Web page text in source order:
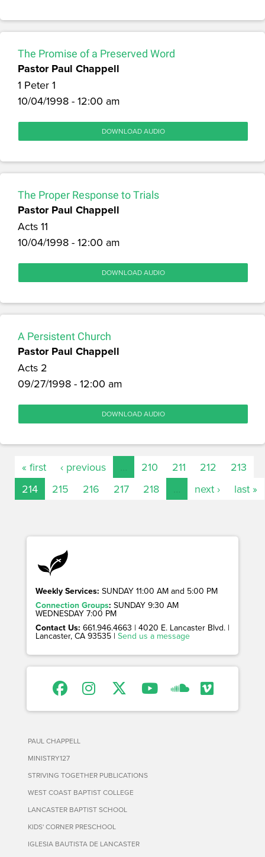
The Promise of a Preserved Word
Pastor Paul Chappell
1 Peter 1
10/04/1998 - 12:00 am
DOWNLOAD AUDIO
The Proper Response to Trials
Pastor Paul Chappell
Acts 11
10/04/1998 - 12:00 am
DOWNLOAD AUDIO
A Persistent Church
Pastor Paul Chappell
Acts 2
09/27/1998 - 12:00 am
DOWNLOAD AUDIO
« first ‹ previous 210 211 212
213
214
215 216 217 218 next › last »
Weekly Services: SUNDAY 11:00 AM and 5:00 PM
Connection Groups: SUNDAY 9:30 AM
WEDNESDAY 7:00 PM
Contact Us: 661.946.4663 | 4020 E. Lancaster Blvd. |
Lancaster, CA 93535 | Send us a message
PAUL CHAPPELL
MINISTRY127
STRIVING TOGETHER PUBLICATIONS
WEST COAST BAPTIST COLLEGE
LANCASTER BAPTIST SCHOOL
KIDS' CORNER PRESCHOOL
IGLESIA BAUTISTA DE LANCASTER